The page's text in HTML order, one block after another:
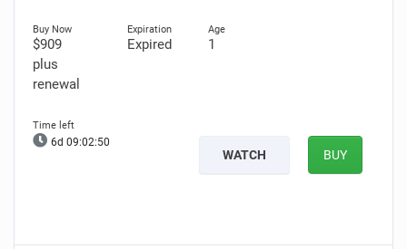
$909
plus
renewal
Expired 1
6d 09:02:49
WATCH BUY